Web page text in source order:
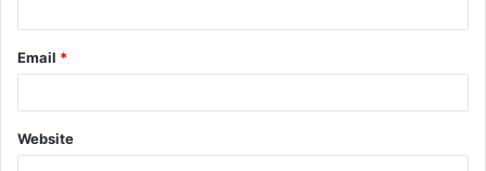
Email *
Website